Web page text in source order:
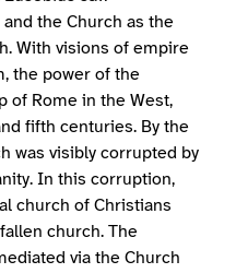
the Church as the
With visions of empire
the power of the
of Rome in the West,
fifth centuries. By the
was visibly corrupted by
In this corruption,
church of Christians
church. The
via the Church